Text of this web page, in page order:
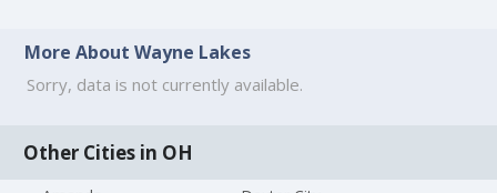
More About Wayne Lakes
Sorry, data is not currently available.
Other Cities in OH